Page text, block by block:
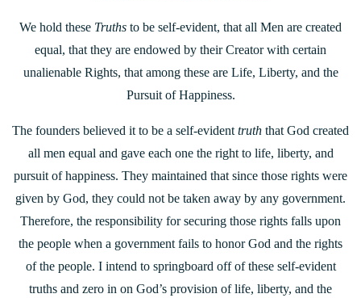
We hold these Truths to be self-evident, that all Men are created
equal, that they are endowed by their Creator with certain
unalienable Rights, that among these are Life, Liberty, and the
Pursuit of Happiness.
The founders believed it to be a self-evident truth that God created
all men equal and gave each one the right to life, liberty, and
pursuit of happiness. They maintained that since those rights were
given by God, they could not be taken away by any government.
Therefore, the responsibility for securing those rights falls upon
the people when a government fails to honor God and the rights
of the people. I intend to springboard off of these self-evident
truths and zero in on God’s provision of life, liberty, and the